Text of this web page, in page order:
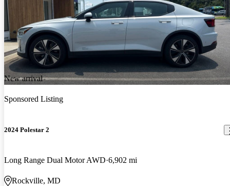
New arrival
Sponsored Listing
2024 Polestar 2
Long Range Dual Motor AWD 6,902 mi
Rockville, MD